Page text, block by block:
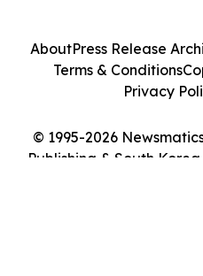
© 1995-2026
Publishing & South
AboutPress Release
Terms & Conditions
Privacy